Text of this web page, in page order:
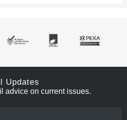
Updates
advice on current issues.